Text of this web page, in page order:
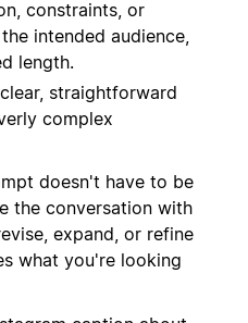
constraints, or
intended audience,
length.
straightforward
complex
doesn't have to be
the conversation with
expand, or refine
what you're looking